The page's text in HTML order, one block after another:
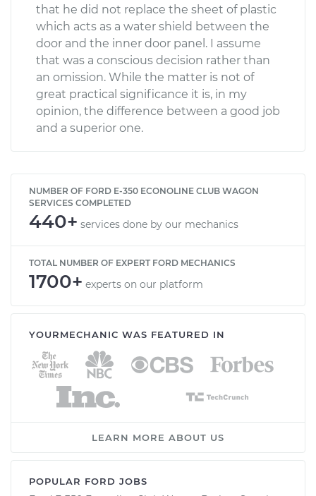
that he did not replace the sheet of plastic
which acts as a water shield between the
door and the inner door panel. I assume
that was a conscious decision rather than
an omission. While the matter is not of
great practical significance it is, in my
opinion, the difference between a good job
and a superior one.
NUMBER OF FORD E-350 ECONOLINE CLUB WAGON
SERVICES COMPLETED
440+ services done by our mechanics
TOTAL NUMBER OF EXPERT FORD MECHANICS
1700+ experts on our platform
YOURMECHANIC WAS FEATURED IN
LEARN MORE ABOUT US
POPULAR FORD JOBS